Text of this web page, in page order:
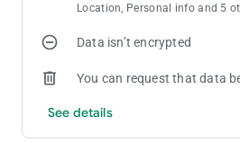
Location, Personal info and 5
Data isn’t encrypted
You can request that data
See details